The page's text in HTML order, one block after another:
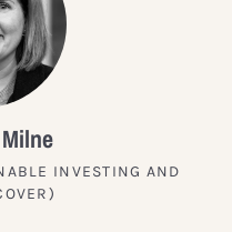
INVESTING AND